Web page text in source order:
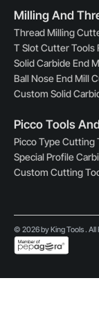
Milling And
Thread Milling
T Slot Cutter Tools
Solid Carbide End
Ball Nose End Mill
Picco Tools
Picco Type Cutting
Special Profile
© 2026 by King Tools . All